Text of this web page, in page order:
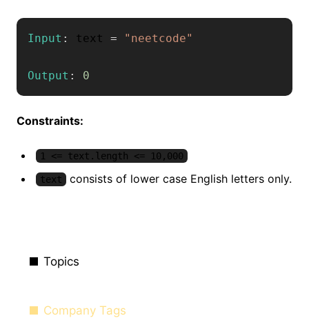
Input : text = "neetcode"
Output : 0
Constraints:
1 <= text.length <= 10,000
text consists of lower case English letters only.
Topics
Company Tags